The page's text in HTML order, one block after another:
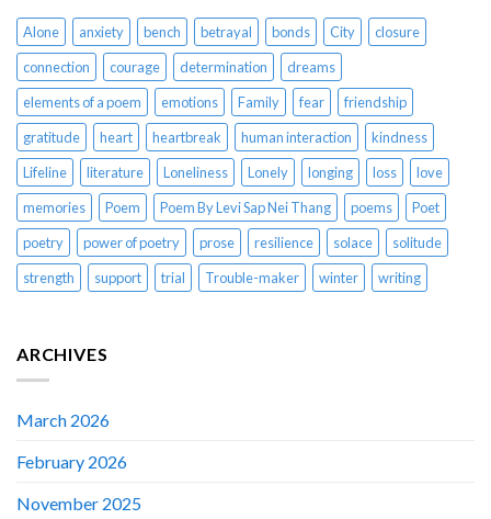
Alone anxiety bench betrayal bonds City
closure
connection
courage determination
dreams
elements of a poem
emotions Family fear
friendship
gratitude
heart heartbreak human interaction
kindness
Lifeline
literature Loneliness Lonely longing loss
love
memories
Poem Poem By Levi Sap Nei Thang poems
Poet
poetry
power of poetry prose resilience solace
solitude
strength
support trial Trouble-maker winter writing
ARCHIVES
March 2026
February 2026
November 2025